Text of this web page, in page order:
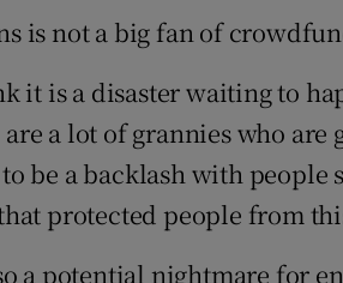
is not a big fan of
it is a disaster waiting to
a lot of grannies who
be a backlash with people
protected people from
a potential nightmare for